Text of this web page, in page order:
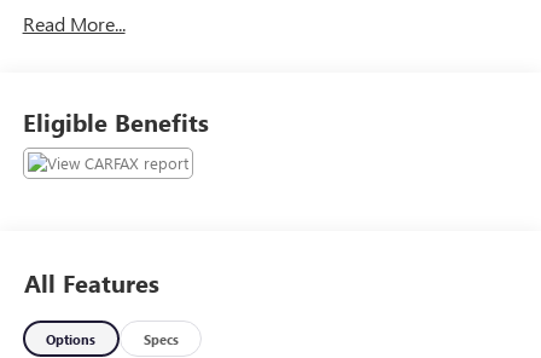
- Alloy Wheels
- Color Touchscreen Display
- Cruise Control
- Fog Lights
- Lane Keep Assist
- Leather
- MP3 Player
Read More...
Eligible Benefits
All Features
Options Specs